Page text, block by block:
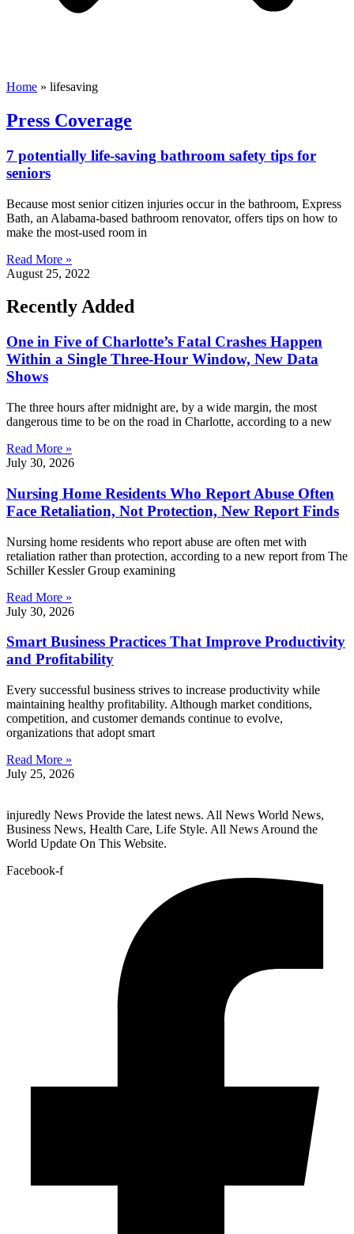
Home » lifesaving
Press Coverage
7 potentially life-saving bathroom safety tips for
seniors
Because most senior citizen injuries occur in the bathroom, Express
Bath, an Alabama-based bathroom renovator, offers tips on how to
make the most-used room in
Read More »
August 25, 2022
Recently Added
One in Five of Charlotte’s Fatal Crashes Happen
Within a Single Three-Hour Window, New Data
Shows
The three hours after midnight are, by a wide margin, the most
dangerous time to be on the road in Charlotte, according to a new
Read More »
July 30, 2026
Nursing Home Residents Who Report Abuse Often
Face Retaliation, Not Protection, New Report Finds
Nursing home residents who report abuse are often met with
retaliation rather than protection, according to a new report from The
Schiller Kessler Group examining
Read More »
July 30, 2026
Smart Business Practices That Improve Productivity
and Profitability
Every successful business strives to increase productivity while
maintaining healthy profitability. Although market conditions,
competition, and customer demands continue to evolve,
organizations that adopt smart
Read More »
July 25, 2026
injuredly News Provide the latest news. All News World News,
Business News, Health Care, Life Style. All News Around the
World Update On This Website.
Facebook-f